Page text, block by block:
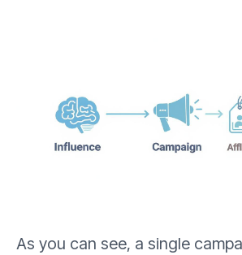
As you can see, a single